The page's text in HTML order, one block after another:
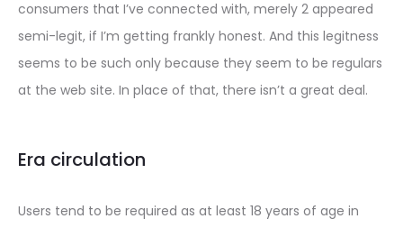
consumers that I’ve connected with, merely 2 appeared
semi-legit, if I’m getting frankly honest. And this legitness
seems to be such only because they seem to be regulars
at the web site. In place of that, there isn’t a great deal.
Era circulation
Users tend to be required as at least 18 years of age in